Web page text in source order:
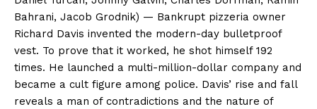
Bahrani, Jacob Grodnik) — Bankrupt pizzeria owner
Richard Davis invented the modern-day bulletproof
vest. To prove that it worked, he shot himself 192
times. He launched a multi-million-dollar company and
became a cult figure among police. Davis’ rise and fall
reveals a man of contradictions and the nature of